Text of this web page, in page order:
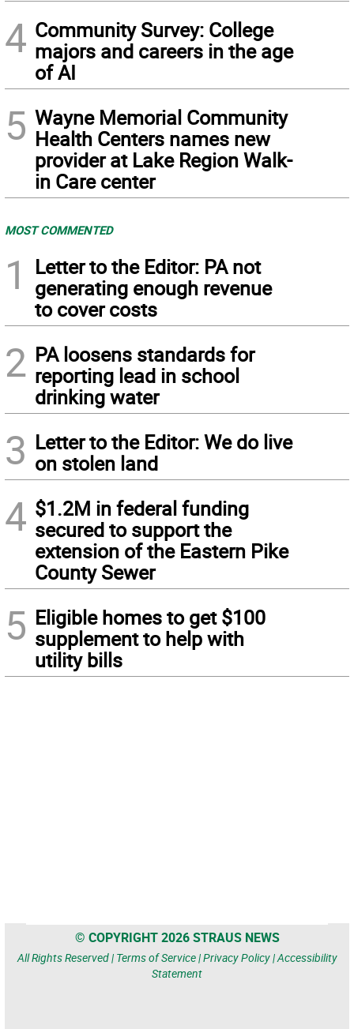
4 Community Survey: College
majors and careers in the age
of AI
5 Wayne Memorial Community
Health Centers names new
provider at Lake Region Walk-
in Care center
MOST COMMENTED
1
Letter to the Editor: PA not
generating enough revenue
to cover costs
2 PA loosens standards for
reporting lead in school
drinking water
3 Letter to the Editor: We do live
on stolen land
4 $1.2M in federal funding
secured to support the
extension of the Eastern Pike
County Sewer
5 Eligible homes to get $100
supplement to help with
utility bills
© COPYRIGHT 2026 STRAUS NEWS
All Rights Reserved | Terms of Service|Privacy Policy|Accessibility
Statement